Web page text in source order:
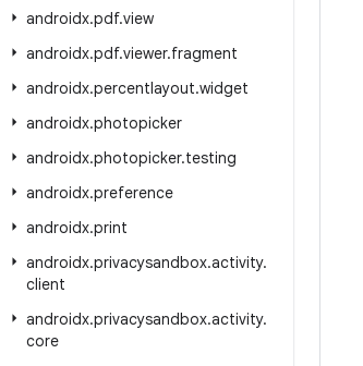
androidx.pdf.view
androidx.pdf.viewer.fragment
androidx.percentlayout.widget
androidx.photopicker
androidx.photopicker.testing
androidx.preference
androidx.print
androidx.privacysandbox.activity.
client
androidx.privacysandbox.activity.
core